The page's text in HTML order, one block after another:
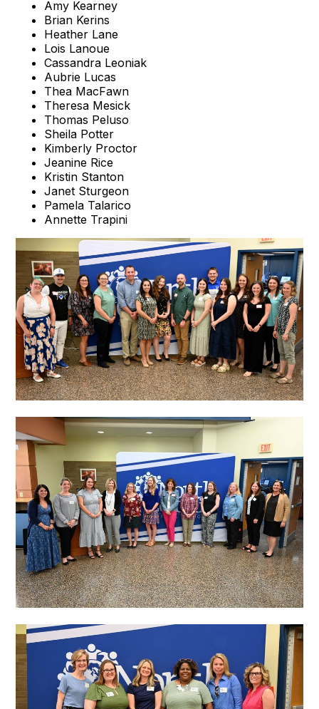
Amy Kearney
Brian Kerins
Heather Lane
Lois Lanoue
Cassandra Leoniak
Aubrie Lucas
Thea MacFawn
Theresa Mesick
Thomas Peluso
Sheila Potter
Kimberly Proctor
Jeanine Rice
Kristin Stanton
Janet Sturgeon
Pamela Talarico
Annette Trapini